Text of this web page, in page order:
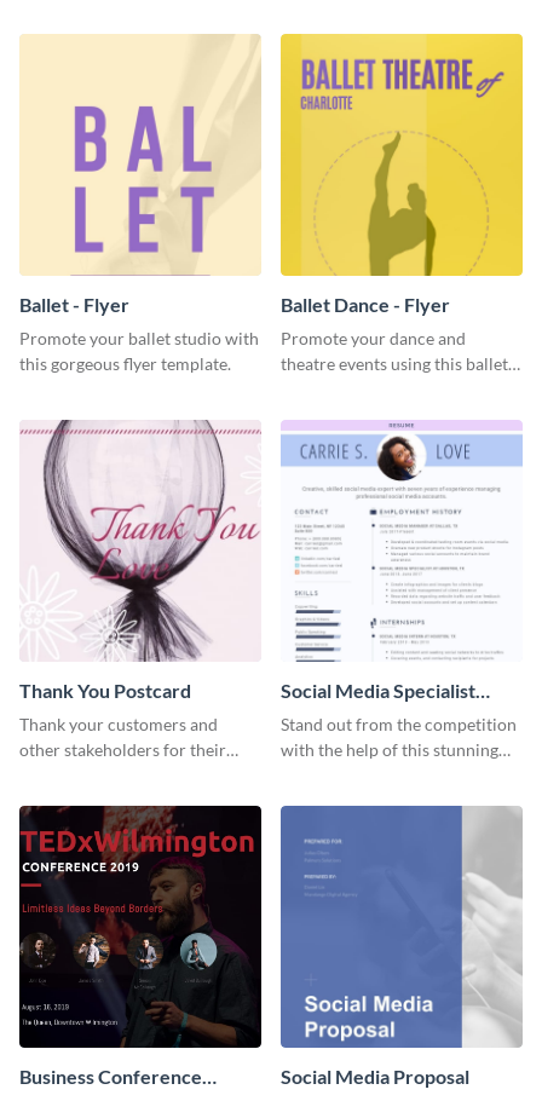
Ballet - Flyer
Promote your ballet studio with
this gorgeous flyer template.
Ballet Dance - Flyer
Promote your dance and
theatre events using this ballet
Thank You Postcard
Thank your customers and
other stakeholders for their
Social Media Specialist
Resume
Stand out from the competition
with the help of this stunning
Business Conference
Social Media Proposal